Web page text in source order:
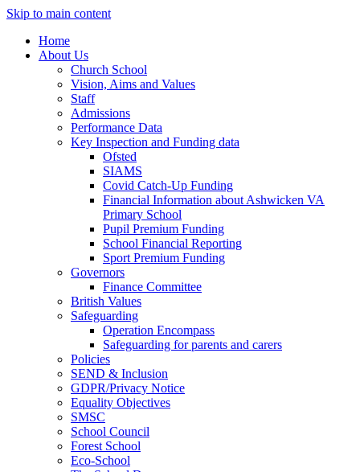
Skip to main content
Home
About Us
Church School
Vision, Aims and Values
Staff
Admissions
Performance Data
Key Inspection and Funding data
Ofsted
SIAMS
Covid Catch-Up Funding
Financial Information about Ashwicken VA
Primary School
Pupil Premium Funding
School Financial Reporting
Sport Premium Funding
Governors
Finance Committee
British Values
Safeguarding
Operation Encompass
Safeguarding for parents and carers
Policies
SEND & Inclusion
GDPR/Privacy Notice
Equality Objectives
SMSC
School Council
Forest School
Eco-School